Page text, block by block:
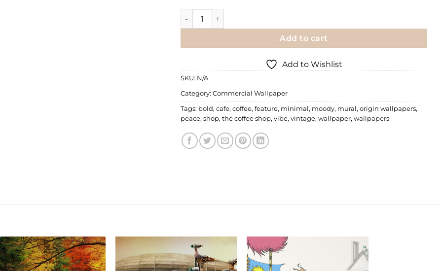
Commercial Wallpaper | 013 quantity
Add to cart
Add to Wishlist
SKU: N/A
Category: Commercial Wallpaper
Tags: bold, cafe, coffee, feature, minimal , moody, mural , origin wallpapers,
peace, shop, the coffee shop, vibe, vintage, wallpaper, wallpapers
Add to
Add to
Add to